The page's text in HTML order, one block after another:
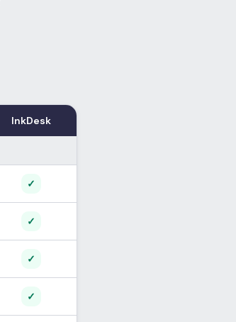
InkDesk
✓
✓
✓
✓